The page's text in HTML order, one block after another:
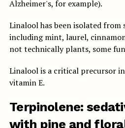
Alzheimer's, for example).
Linalool has been isolated from
including mint, laurel,
not technically plants, some
Linalool is a critical precursor
vitamin E.
Terpinolene:
with pine and